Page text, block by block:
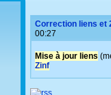
Correction liens et
00:27
Mise à jour liens
Zinf